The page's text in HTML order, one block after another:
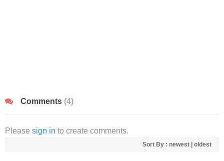
Comments (4)
Please sign in to create comments.
Sort By : newest oldest